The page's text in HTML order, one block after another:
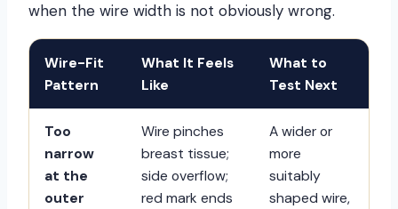
when the wire width is not obviously wrong.
Wire-Fit
Pattern
What It Feels
Like
What to
Test Next
Too
narrow
at the
outer
Wire pinches
breast tissue;
side overflow;
red mark ends
A wider or
more
suitably
shaped wire,